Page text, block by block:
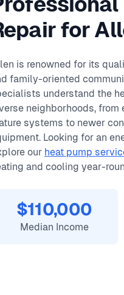
for
is renowned for its
family-oriented
understand the
neighborhoods,
systems to newer
Looking for an
our heat pump
and cooling year-
$110,000
Median Income